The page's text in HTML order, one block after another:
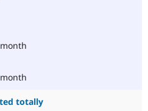
totally